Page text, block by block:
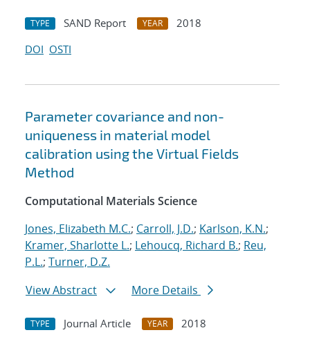
TYPE SAND Report YEAR
2018
DOI OSTI
Parameter covariance and non-
uniqueness in material model
calibration using the Virtual Fields
Method
Computational Materials Science
Jones, Elizabeth M.C.; Carroll, J.D.; Karlson, K.N.;
Kramer, Sharlotte L.; Lehoucq, Richard B.; Reu,
P.L.; Turner, D.Z.
View Abstract
More Details
TYPE Journal Article YEAR 2018